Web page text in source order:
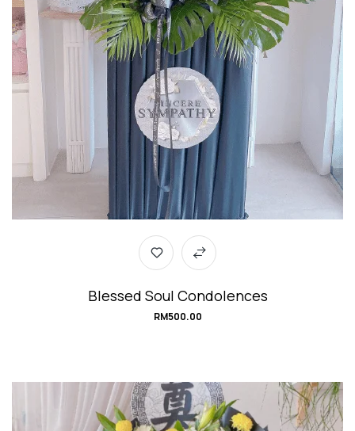
Blessed Soul Condolences
RM500.00